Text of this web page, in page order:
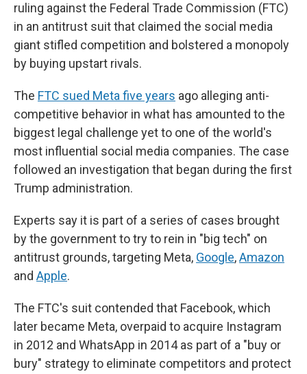
ruling against the Federal Trade Commission (FTC)
in an antitrust suit that claimed the social media
giant stifled competition and bolstered a monopoly
by buying upstart rivals.
The FTC sued Meta five years ago alleging anti-
competitive behavior in what has amounted to the
biggest legal challenge yet to one of the world's
most influential social media companies. The case
followed an investigation that began during the first
Trump administration.
Experts say it is part of a series of cases brought
by the government to try to rein in "big tech" on
antitrust grounds, targeting Meta, Google,Amazon
and Apple.
The FTC's suit contended that Facebook, which
later became Meta, overpaid to acquire Instagram
in 2012 and WhatsApp in 2014 as part of a "buy or
bury" strategy to eliminate competitors and protect